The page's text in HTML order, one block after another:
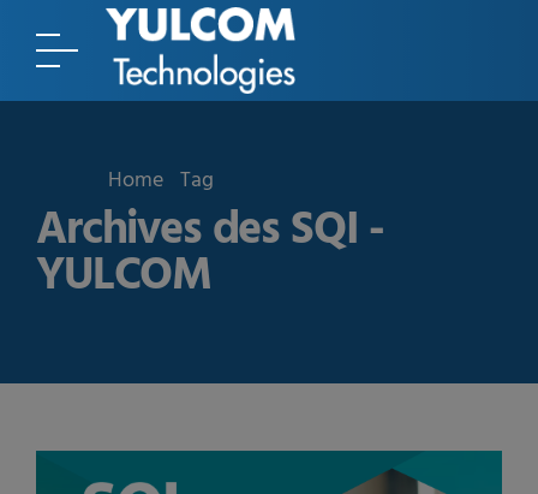
Home Tag
Archives des SQI -
YULCOM